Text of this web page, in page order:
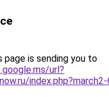
page is sending you to
url?